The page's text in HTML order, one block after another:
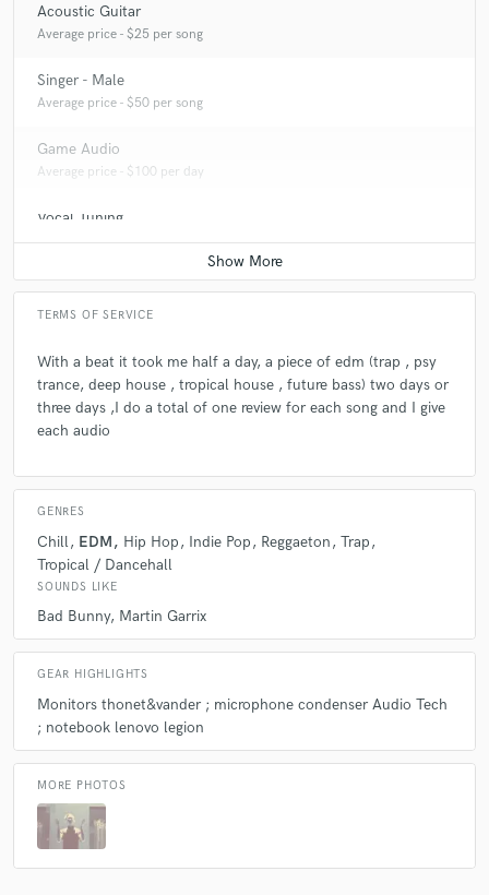
Acoustic Guitar
Average price - $25 per song
Singer - Male
Average price - $50 per song
Game Audio
Average price - $100 per day
Vocal Tuning
Average price - $30 per track
TERMS OF SERVICE
With a beat it took me half a day, a piece of edm (trap , psy
trance, deep house , tropical house , future bass) two days or
three days ,I do a total of one review for each song and I give
each audio
GENRES
Chill EDM Hip Hop Indie Pop Reggaeton
Trap
Tropical / Dancehall
SOUNDS LIKE
Bad Bunny Martin Garrix
GEAR HIGHLIGHTS
Monitors thonet&vander ; microphone condenser Audio Tech
; notebook lenovo legion
MORE PHOTOS